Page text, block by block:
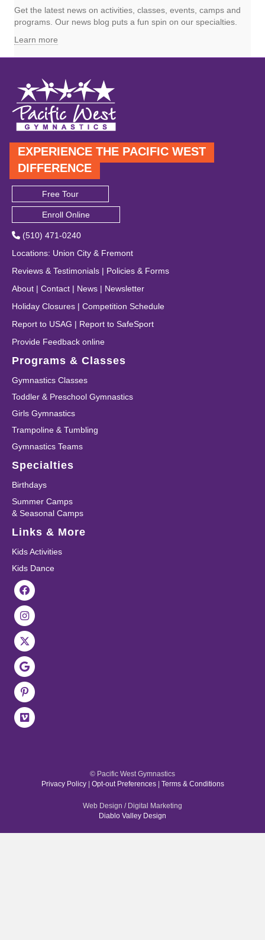
Get the latest news on activities, classes, events, camps and
programs. Our news blog puts a fun spin on our specialties.
Learn more
EXPERIENCE THE PACIFIC WEST
DIFFERENCE
Free Tour
Enroll Online
(510) 471-0240
Locations: Union City & Fremont
Reviews & Testimonials | Policies & Forms
About | Contact | News | Newsletter
Holiday Closures | Competition Schedule
Report to USAG | Report to SafeSport
Provide Feedback online
Programs & Classes
Gymnastics Classes
Toddler & Preschool Gymnastics
Girls Gymnastics
Trampoline & Tumbling
Gymnastics Teams
Specialties
Birthdays
Summer Camps
& Seasonal Camps
Links & More
Kids Activities
Kids Dance
© Pacific West Gymnastics
Privacy Policy| Opt-out Preferences| Terms & Conditions
Web Design / Digital Marketing
Diablo Valley Design